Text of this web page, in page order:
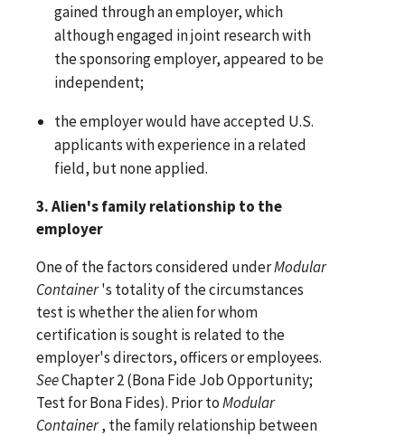
gained through an employer, which
although engaged in joint research with
the sponsoring employer, appeared to be
independent;
the employer would have accepted U.S.
applicants with experience in a related
field, but none applied.
3. Alien's family relationship to the
employer
One of the factors considered underModular
Container's totality of the circumstances
test is whether the alien for whom
certification is sought is related to the
employer's directors, officers or employees.
SeeChapter 2 (Bona Fide Job Opportunity;
Test for Bona Fides). Prior toModular
Container, the family relationship between